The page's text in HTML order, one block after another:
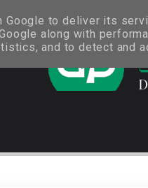
to deliver its
along with
and to detect and